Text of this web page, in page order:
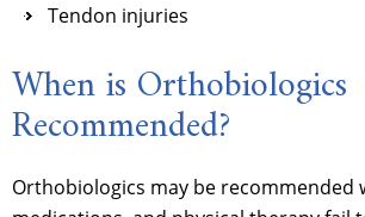
Tendon injuries
When is Orthobiologics
Recommended?
Orthobiologics may be recommended